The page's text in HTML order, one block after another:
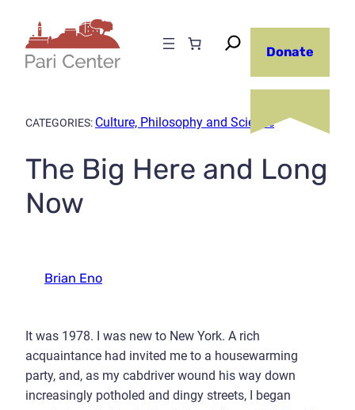
content
Donate
CATEGORIES: Culture, Philosophy and Science
The Big Here and Long
Now
Brian Eno
It was 1978. I was new to New York. A rich
acquaintance had invited me to a housewarming
party, and, as my cabdriver wound his way down
increasingly potholed and dingy streets, I began